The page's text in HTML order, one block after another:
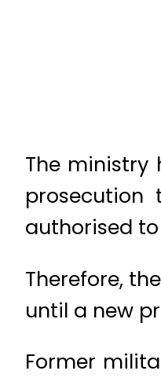
The ministry
authorised
Therefore,
until a new
Former